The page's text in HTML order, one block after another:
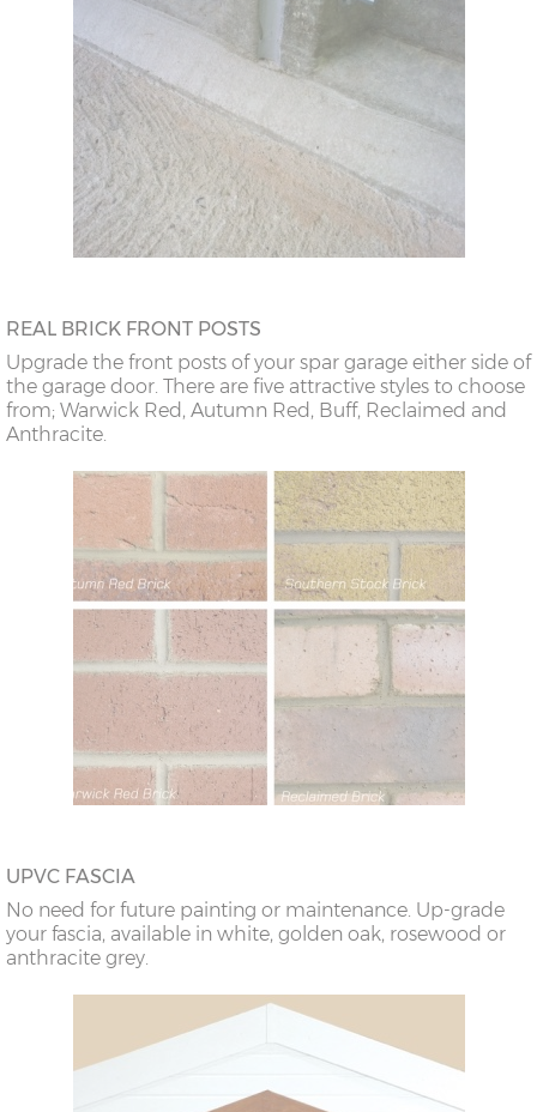
REAL BRICK FRONT POSTS
Upgrade the front posts of your spar garage either side of
the garage door. There are five attractive styles to choose
from; Warwick Red, Autumn Red, Buff, Reclaimed and
Anthracite.
UPVC FASCIA
No need for future painting or maintenance. Up-grade
your fascia, available in white, golden oak, rosewood or
anthracite grey.